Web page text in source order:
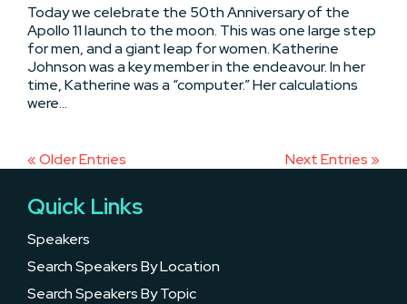
Today we celebrate the 50th Anniversary of the
Apollo 11 launch to the moon. This was one large step
for men, and a giant leap for women. Katherine
Johnson was a key member in the endeavour. In her
time, Katherine was a “computer.” Her calculations
were...
« Older Entries Next Entries »
Quick Links
Speakers
Search Speakers By Location
Search Speakers By Topic